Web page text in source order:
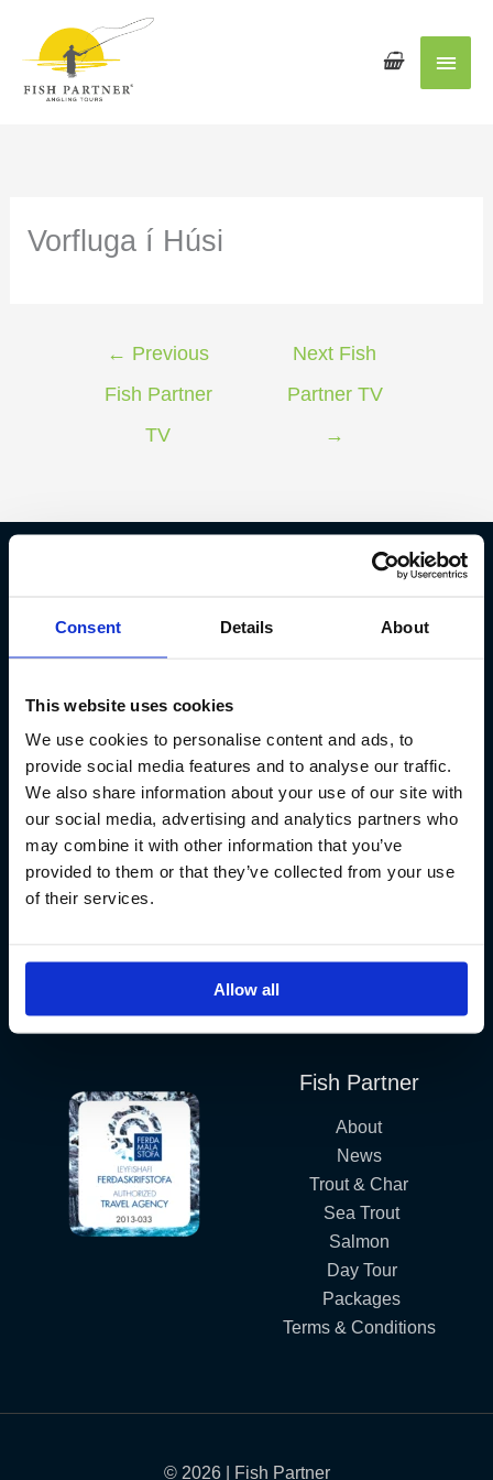
Consent Details About
This website uses cookies
We use cookies to personalise content and ads, to
provide social media features and to analyse our traffic.
We also share information about your use of our site with
our social media, advertising and analytics partners who
may combine it with other information that you’ve
provided to them or that they’ve collected from your use
of their services.
Allow all
Main
Vorfluga í Húsi
← Previous
Fish Partner
TV
Next Fish
Partner TV
→
104 Reykjavík
(+354) 571 4545
Iceland´s Premium Fly Fishing Service.
Fish Partner
About
News
Trout & Char
Sea Trout
Salmon
Day Tour
Packages
Terms & Conditions
© 2026 | Fish Partner